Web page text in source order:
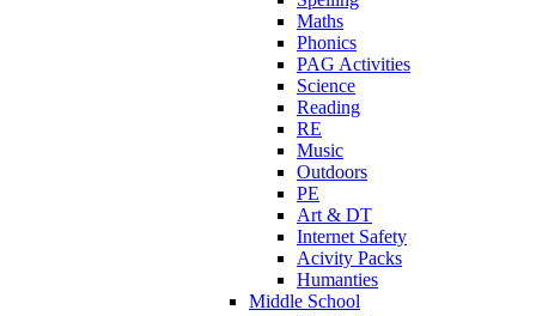
Maths
Phonics
PAG Activities
Science
Reading
RE
Music
Outdoors
PE
Art & DT
Internet Safety
Acivity Packs
Humanties
Middle School